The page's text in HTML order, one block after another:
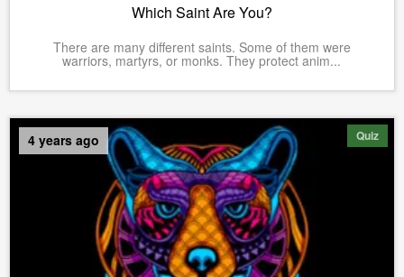
Which Saint Are You?
There are many different saints. Some of them were
warriors, martyrs, or monks. They protect anim...
Quiz
4 years ago